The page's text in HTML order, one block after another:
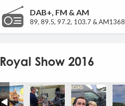
DAB+, FM & AM
89, 89.5, 97.2, 103.7 & AM1368
Royal Show 2016